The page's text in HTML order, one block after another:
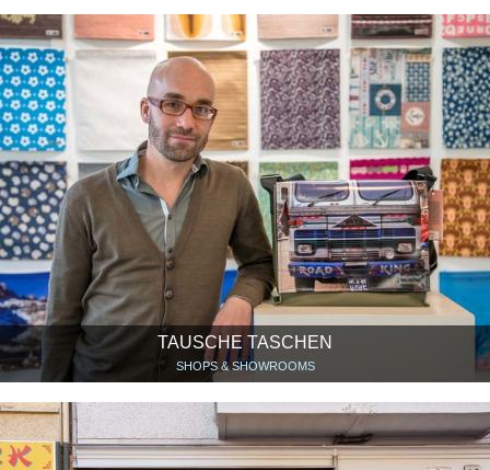
TAUSCHE TASCHEN
SHOPS & SHOWROOMS